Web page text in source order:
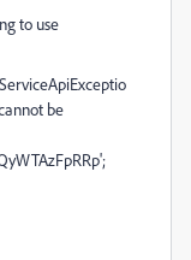
to use
be